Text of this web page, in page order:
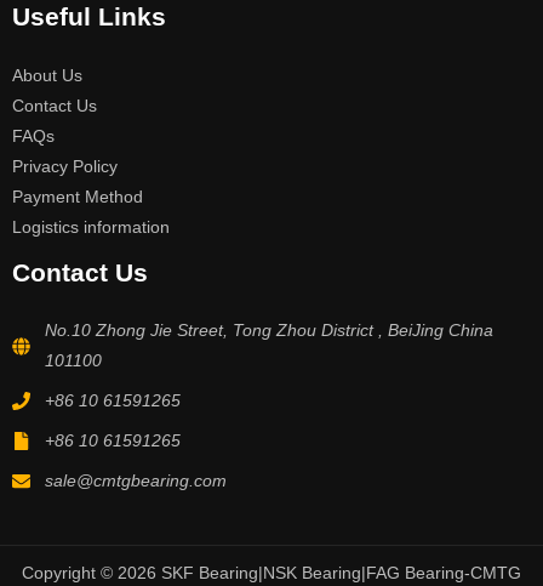
Useful Links
About Us
Contact Us
FAQs
Privacy Policy
Payment Method
Logistics information
Contact Us
No.10 Zhong Jie Street, Tong Zhou District , BeiJing China
101100
+86 10 61591265
+86 10 61591265
sale@cmtgbearing.com
Copyright © 2026 SKF Bearing|NSK Bearing|FAG Bearing-CMTG